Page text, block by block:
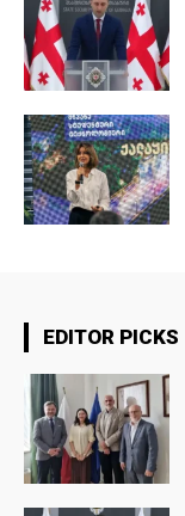
EDITOR PICKS